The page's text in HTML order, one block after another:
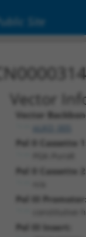
Site
Vector
Vector
Pol II Cassette
Pol II Cassette
Pol III
constitutive
Pol III Insert: